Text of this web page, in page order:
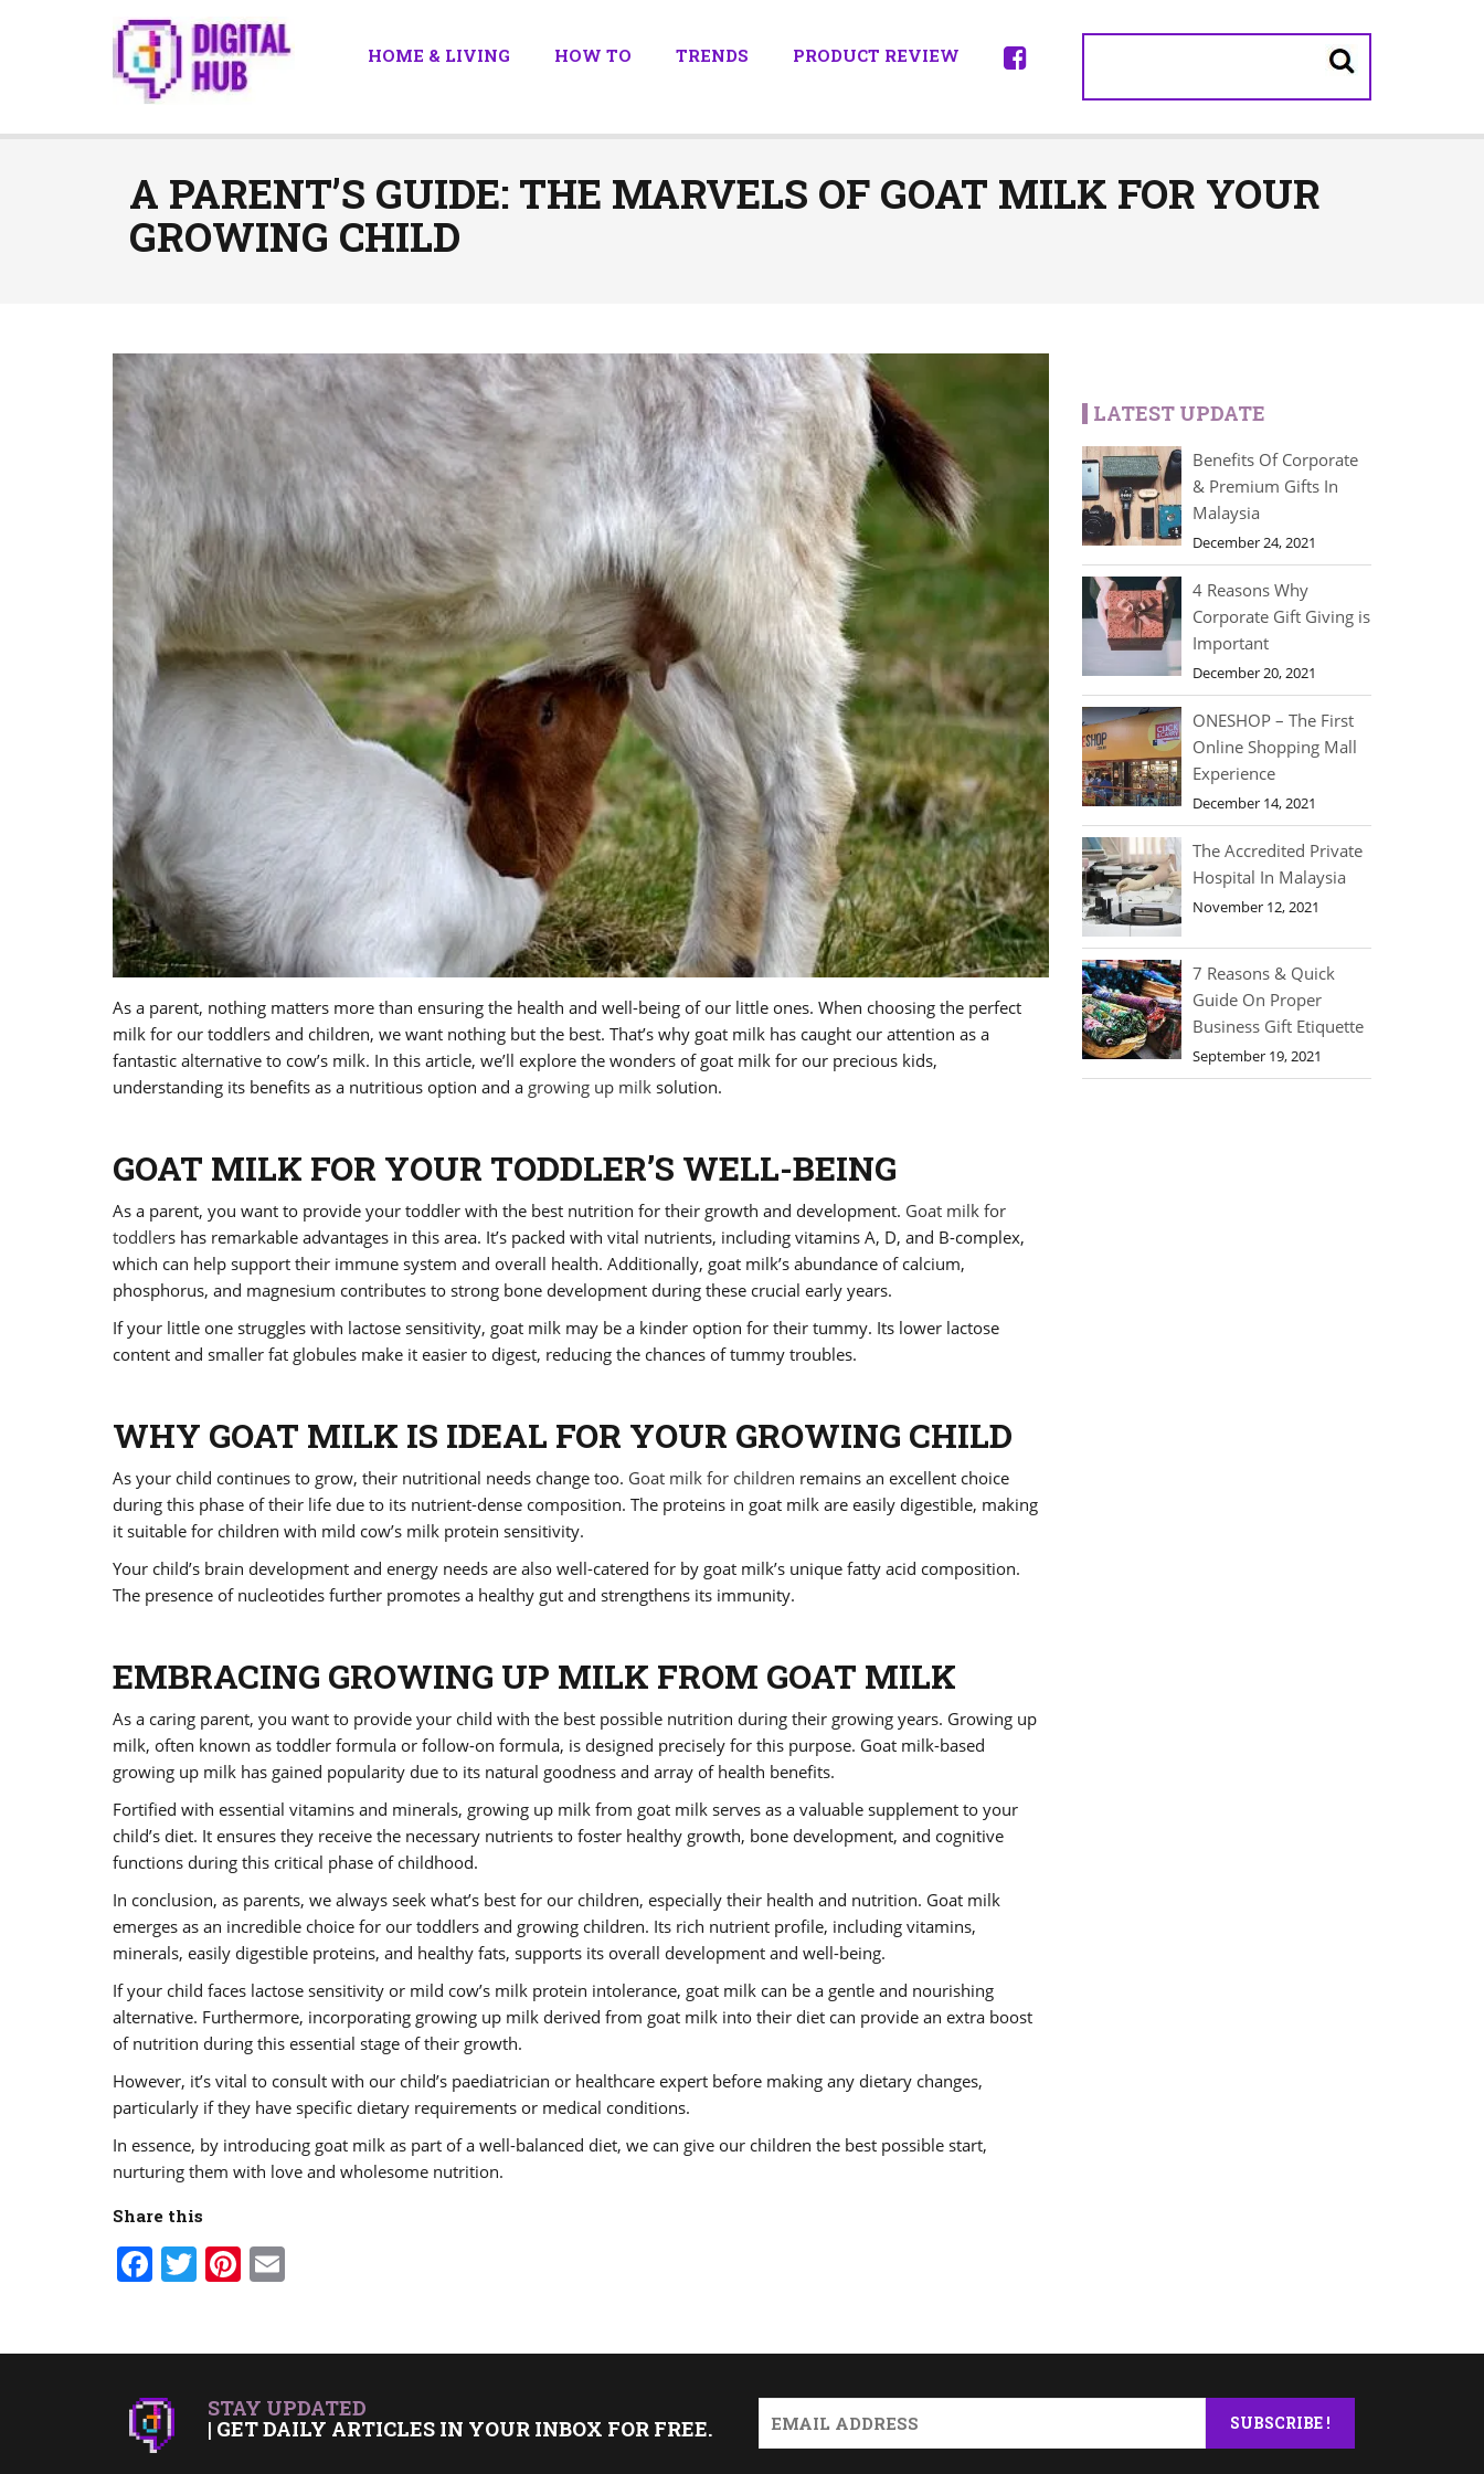
HOME & LIVING HOW TO TRENDS PRODUCT REVIEW
A PARENT’S GUIDE: THE MARVELS OF GOAT MILK FOR YOUR
GROWING CHILD
As a parent, nothing matters more than ensuring the health and well-being of our little ones. When choosing the perfect
milk for our toddlers and children, we want nothing but the best. That’s why goat milk has caught our attention as a
fantastic alternative to cow’s milk. In this article, we’ll explore the wonders of goat milk for our precious kids,
understanding its benefits as a nutritious option and a growing up milk solution.
GOAT MILK FOR YOUR TODDLER’S WELL-BEING
As a parent, you want to provide your toddler with the best nutrition for their growth and development. Goat milk for
toddlers has remarkable advantages in this area. It’s packed with vital nutrients, including vitamins A, D, and B-complex,
which can help support their immune system and overall health. Additionally, goat milk’s abundance of calcium,
phosphorus, and magnesium contributes to strong bone development during these crucial early years.
If your little one struggles with lactose sensitivity, goat milk may be a kinder option for their tummy. Its lower lactose
content and smaller fat globules make it easier to digest, reducing the chances of tummy troubles.
WHY GOAT MILK IS IDEAL FOR YOUR GROWING CHILD
As your child continues to grow, their nutritional needs change too. Goat milk for children remains an excellent choice
during this phase of their life due to its nutrient-dense composition. The proteins in goat milk are easily digestible, making
it suitable for children with mild cow’s milk protein sensitivity.
Your child’s brain development and energy needs are also well-catered for by goat milk’s unique fatty acid composition.
The presence of nucleotides further promotes a healthy gut and strengthens its immunity.
EMBRACING GROWING UP MILK FROM GOAT MILK
As a caring parent, you want to provide your child with the best possible nutrition during their growing years. Growing up
milk, often known as toddler formula or follow-on formula, is designed precisely for this purpose. Goat milk-based
growing up milk has gained popularity due to its natural goodness and array of health benefits.
Fortified with essential vitamins and minerals, growing up milk from goat milk serves as a valuable supplement to your
child’s diet. It ensures they receive the necessary nutrients to foster healthy growth, bone development, and cognitive
functions during this critical phase of childhood.
In conclusion, as parents, we always seek what’s best for our children, especially their health and nutrition. Goat milk
emerges as an incredible choice for our toddlers and growing children. Its rich nutrient profile, including vitamins,
minerals, easily digestible proteins, and healthy fats, supports its overall development and well-being.
If your child faces lactose sensitivity or mild cow’s milk protein intolerance, goat milk can be a gentle and nourishing
alternative. Furthermore, incorporating growing up milk derived from goat milk into their diet can provide an extra boost
of nutrition during this essential stage of their growth.
However, it’s vital to consult with our child’s paediatrician or healthcare expert before making any dietary changes,
particularly if they have specific dietary requirements or medical conditions.
In essence, by introducing goat milk as part of a well-balanced diet, we can give our children the best possible start,
nurturing them with love and wholesome nutrition.
Share this
Facebook
TwitterPinterest
LATEST UPDATE
Benefits Of Corporate
& Premium Gifts In
Malaysia
December 24, 2021
4 Reasons Why
Corporate Gift Giving is
Important
December 20, 2021
ONESHOP – The First
Online Shopping Mall
Experience
December 14, 2021
The Accredited Private
Hospital In Malaysia
November 12, 2021
7 Reasons & Quick
Guide On Proper
Business Gift Etiquette
September 19, 2021
STAY UPDATED
| GET DAILY ARTICLES IN YOUR INBOX FOR FREE.